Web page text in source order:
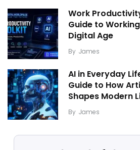
Work
Guide to
Digital Age
By James
AI in Everyday
Guide to How
Shapes Modern
By James